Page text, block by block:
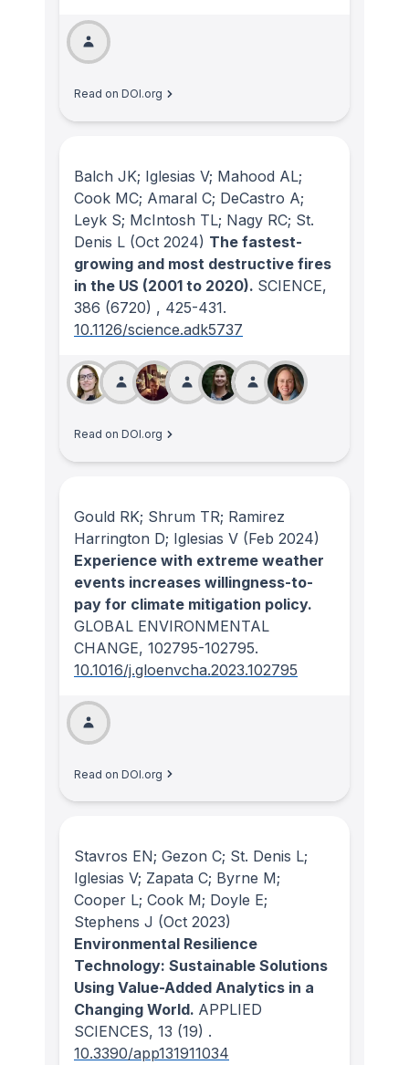
Read on DOI.org
Balch JK; Iglesias V; Mahood AL;
Cook MC; Amaral C; DeCastro A;
Leyk S; McIntosh TL; Nagy RC; St.
Denis L (Oct 2024) The fastest-
growing and most destructive fires
in the US (2001 to 2020). SCIENCE,
386 (6720) , 425-431.
10.1126/science.adk5737
Read on DOI.org
Gould RK; Shrum TR; Ramirez
Harrington D; Iglesias V (Feb 2024)
Experience with extreme weather
events increases willingness-to-
pay for climate mitigation policy.
GLOBAL ENVIRONMENTAL
CHANGE, 102795-102795.
10.1016/j.gloenvcha.2023.102795
Read on DOI.org
Stavros EN; Gezon C; St. Denis L;
Iglesias V; Zapata C; Byrne M;
Cooper L; Cook M; Doyle E;
Stephens J (Oct 2023)
Environmental Resilience
Technology: Sustainable Solutions
Using Value-Added Analytics in a
Changing World. APPLIED
SCIENCES, 13 (19) .
10.3390/app131911034